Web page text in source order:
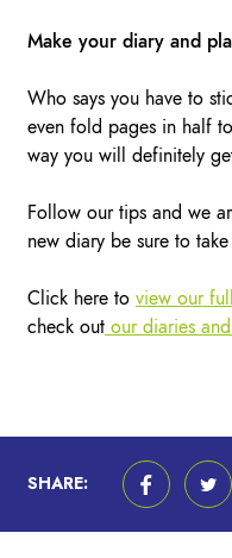
Make your diary and
Who says you have to
even fold pages in half
way you will definitely
Follow our tips and we
new diary be sure to
Click here to view our
check outour diaries
SHARE: